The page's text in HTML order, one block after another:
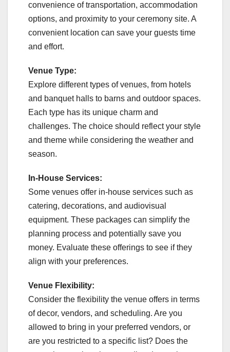
convenience of transportation, accommodation
options, and proximity to your ceremony site. A
convenient location can save your guests time
and effort.
Venue Type:
Explore different types of venues, from hotels
and banquet halls to barns and outdoor spaces.
Each type has its unique charm and
challenges. The choice should reflect your style
and theme while considering the weather and
season.
In-House Services:
Some venues offer in-house services such as
catering, decorations, and audiovisual
equipment. These packages can simplify the
planning process and potentially save you
money. Evaluate these offerings to see if they
align with your preferences.
Venue Flexibility:
Consider the flexibility the venue offers in terms
of decor, vendors, and scheduling. Are you
allowed to bring in your preferred vendors, or
are you restricted to a specific list? Does the